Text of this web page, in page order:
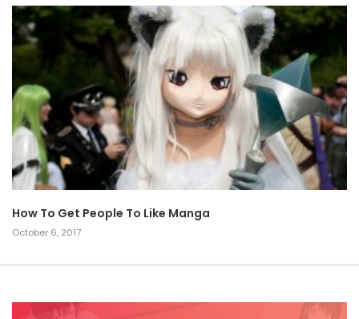
How To Get People To Like Manga
October 6, 2017